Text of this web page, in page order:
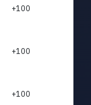
+100
+100
+100